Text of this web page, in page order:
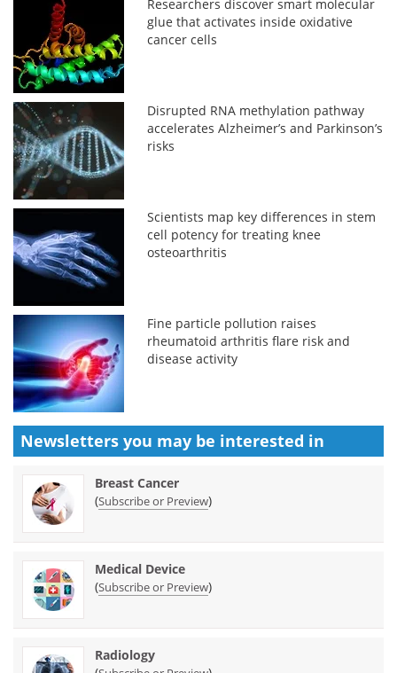
Researchers discover smart molecular
glue that activates inside oxidative
cancer cells
Disrupted RNA methylation pathway
accelerates Alzheimer’s and Parkinson’s
risks
Scientists map key differences in stem
cell potency for treating knee
osteoarthritis
Fine particle pollution raises
rheumatoid arthritis flare risk and
disease activity
Newsletters you may be interested in
Breast Cancer
(Subscribe or Preview)
Medical Device
(Subscribe or Preview)
Radiology